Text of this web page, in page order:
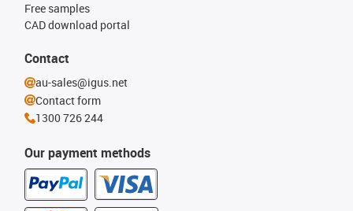
Our payment methods
Free samples
CAD download portal
Contact
au-sales@igus.net
Contact form
1300 726 244